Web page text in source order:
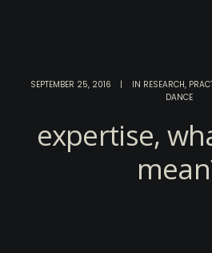
SEPTEMBER 25, 2016 | IN RESEARCH,
DANCE
expertise,